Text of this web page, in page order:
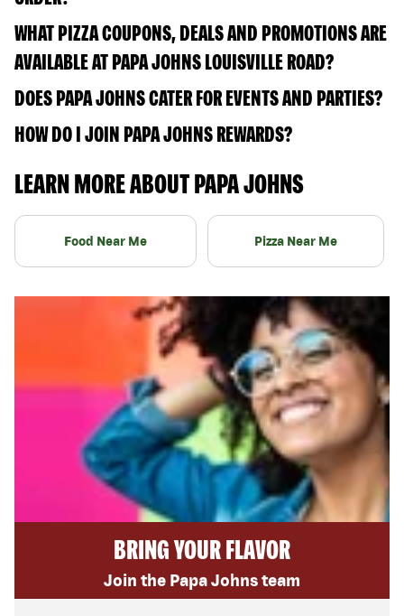
WHAT PIZZA COUPONS, DEALS AND PROMOTIONS ARE
AVAILABLE AT PAPA JOHNS LOUISVILLE ROAD?
DOES PAPA JOHNS CATER FOR EVENTS AND PARTIES?
HOW DO I JOIN PAPA JOHNS REWARDS?
LEARN MORE ABOUT PAPA JOHNS
Food Near Me Pizza Near Me
BRING YOUR FLAVOR
Join the Papa Johns team